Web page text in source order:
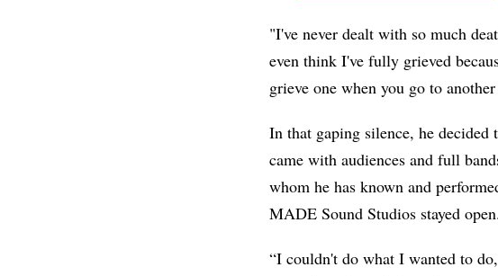
"I've never dealt with so much
even think I've fully grieved
grieve one when you go to
In that gaping silence, he
came with audiences and full
whom he has known and
MADE Sound Studios stayed
“I couldn't do what I wanted to